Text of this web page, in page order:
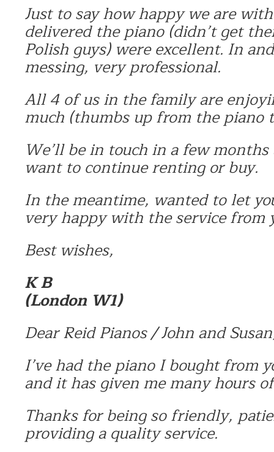
Just to say how happy we are
delivered the piano (didn’t get
Polish guys) were excellent. In
messing, very professional.
All 4 of us in the family are
much (thumbs up from the piano
We’ll be in touch in a few
want to continue renting or buy.
In the meantime, wanted to let
very happy with the service from
Best wishes,
K B
(London W1)
Dear Reid Pianos / John and
I’ve had the piano I bought from
and it has given me many hours
Thanks for being so friendly,
providing a quality service.